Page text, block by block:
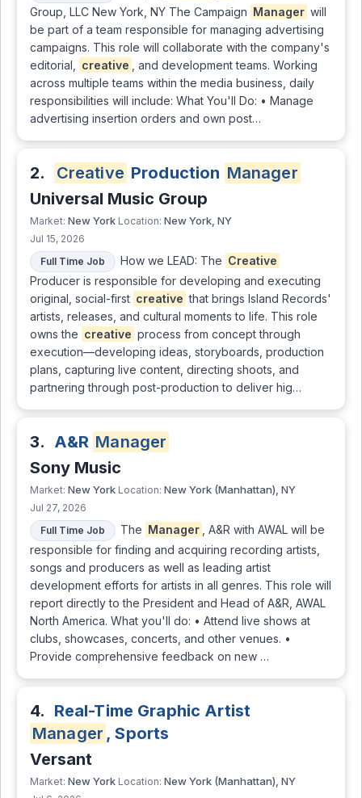
Group, LLC New York, NY The Campaign Manager will
be part of a team responsible for managing advertising
campaigns. This role will collaborate with the company's
editorial,
creative
, and development teams. Working
across multiple teams within the media business, daily
responsibilities will include: What You'll Do: • Manage
advertising insertion orders and own post…
2. Creative Production Manager
Universal Music Group
Market: New York Location: New York, NY
Jul 15, 2026
Full Time Job
How we LEAD: The Creative
Producer is responsible for developing and executing
original, social-first creative that brings Island Records'
artists, releases, and cultural moments to life. This role
owns the creative process from concept through
execution—developing ideas, storyboards, production
plans, capturing live content, directing shoots, and
partnering through post-production to deliver hig…
3. A&R Manager
Sony Music
Market: New York Location: New York (Manhattan), NY
Jul 27, 2026
Full Time Job
The Manager
, A&R with AWAL will be
responsible for finding and acquiring recording artists,
songs and producers as well as leading artist
development efforts for artists in all genres. This role will
report directly to the President and Head of A&R, AWAL
North America. What you'll do: • Attend live shows at
clubs, showcases, concerts, and other venues. •
Provide comprehensive feedback on new …
4. Real-Time Graphic Artist
Manager , Sports
Versant
Market: New York Location: New York (Manhattan), NY